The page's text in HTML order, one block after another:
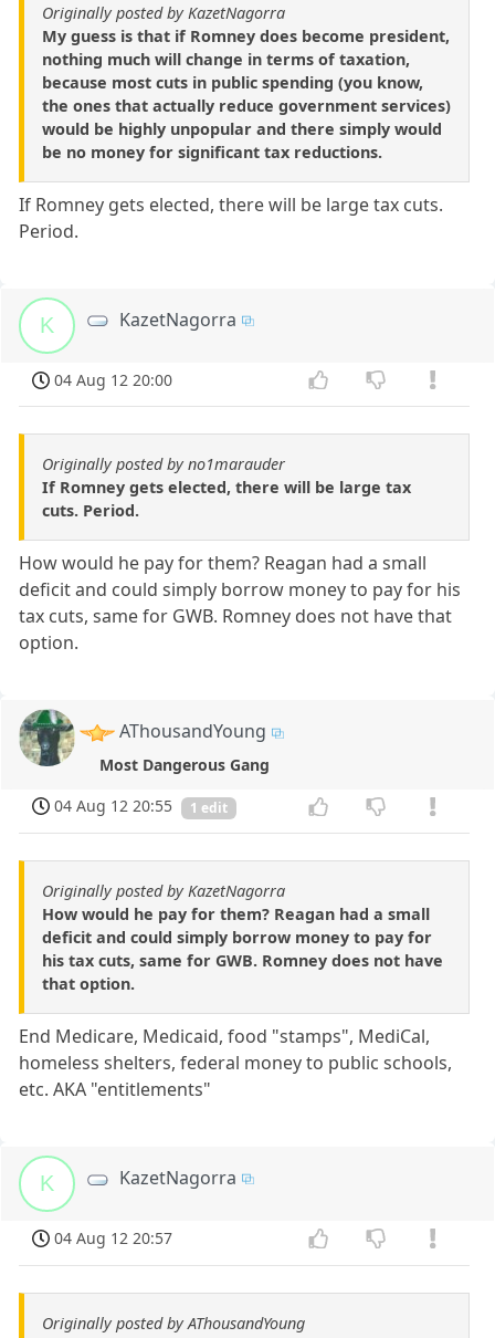
Originally posted by KazetNagorra
My guess is that if Romney does become president,
nothing much will change in terms of taxation,
because most cuts in public spending (you know,
the ones that actually reduce government services)
would be highly unpopular and there simply would
be no money for significant tax reductions.
If Romney gets elected, there will be large tax cuts.
Period.
K KazetNagorra
04 Aug 12 20:00
Originally posted by no1marauder
If Romney gets elected, there will be large tax
cuts. Period.
How would he pay for them? Reagan had a small
deficit and could simply borrow money to pay for his
tax cuts, same for GWB. Romney does not have that
option.
AThousandYoung
Most Dangerous Gang
04 Aug 12 20:55
1 edit
Originally posted by KazetNagorra
How would he pay for them? Reagan had a small
deficit and could simply borrow money to pay for
his tax cuts, same for GWB. Romney does not have
that option.
End Medicare, Medicaid, food "stamps", MediCal,
homeless shelters, federal money to public schools,
etc. AKA "entitlements"
K KazetNagorra
04 Aug 12 20:57
Originally posted by AThousandYoung